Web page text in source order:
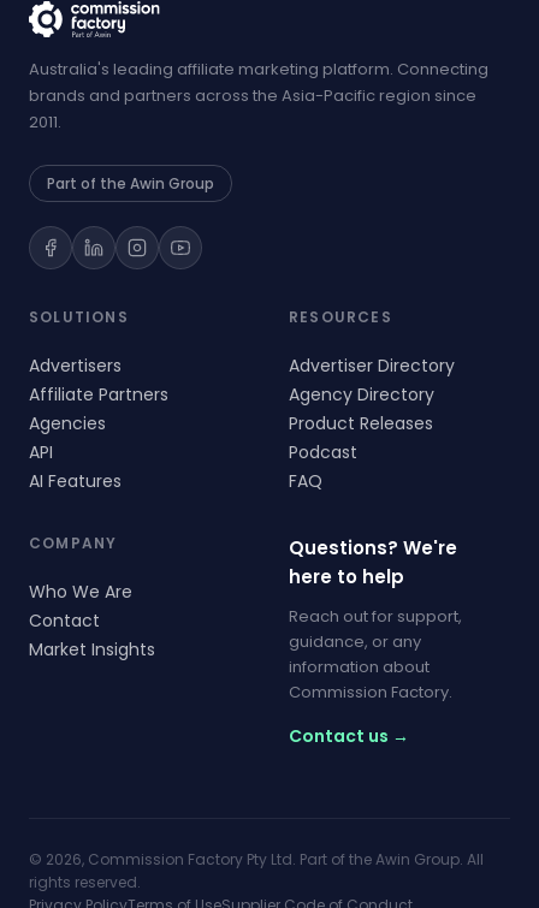
Australia's leading affiliate marketing platform. Connecting
brands and partners across the Asia-Pacific region since
2011.
Part of the Awin Group
SOLUTIONS
Advertisers
Affiliate Partners
Agencies
API
AI Features
RESOURCES
Advertiser Directory
Agency Directory
Product Releases
Podcast
FAQ
COMPANY
Who We Are
Contact
Market Insights
Questions? We're
here to help
Reach out for support,
guidance, or any
information about
Commission Factory.
Contact us →
© 2026, Commission Factory Pty Ltd. Part of the Awin Group. All
rights reserved.